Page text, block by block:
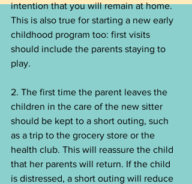
intention that you will remain at home.
This is also true for starting a new early
childhood program too: first visits
should include the parents staying to
play.
2. The first time the parent leaves the
children in the care of the new sitter
should be kept to a short outing, such
as a trip to the grocery store or the
health club. This will reassure the child
that her parents will return. If the child
is distressed, a short outing will reduce